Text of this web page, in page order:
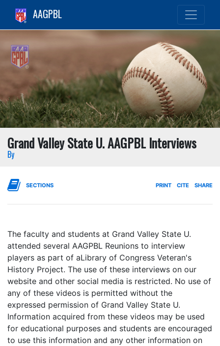
AAGPBL
Grand Valley State U. AAGPBL Interviews
By
SECTIONS PRINT CITE SHARE
The faculty and students at Grand Valley State U.
attended several AAGPBL Reunions to interview
players as part of aLibrary of Congress Veteran's
History Project. The use of these interviews on our
website and other social media is restricted. No use of
any of these videos is permitted without the
expressed permission of Grand Valley State U.
Information acquired from these videos may be used
for educational purposes and students are encouraged
to use this information and any other information on